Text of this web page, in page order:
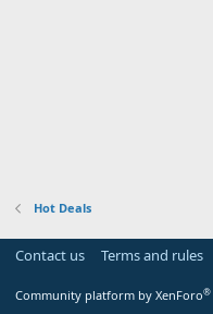
Hot Deals
Contact us Terms and rules
Community platform by XenForo®